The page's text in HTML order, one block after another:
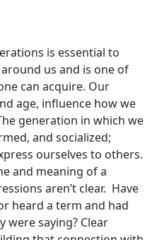
is essential to
us and is one of
can acquire. Our
age, influence how we
generation in which we
and socialized;
ourselves to others.
and meaning of a
aren’t clear. Have
heard a term and had
were saying? Clear